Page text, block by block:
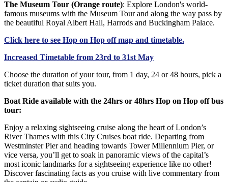
The Museum Tour (Orange route): Explore London's world-
famous museums with the Museum Tour and along the way pass by
the beautiful Royal Albert Hall, Harrods and Buckingham Palace.
Click here to see Hop on Hop off map and timetable.
Increased Timetable from 23rd to 31st May
Choose the duration of your tour, from 1 day, 24 or 48 hours, pick a
ticket duration that suits you.
Boat Ride available with the 24hrs or 48hrs Hop on Hop off bus
tour:
Enjoy a relaxing sightseeing cruise along the heart of London’s
River Thames with this City Cruises boat ride. Departing from
Westminster Pier and heading towards Tower Millennium Pier, or
vice versa, you’ll get to soak in panoramic views of the capital’s
most iconic landmarks for a sightseeing experience like no other!
Discover fascinating facts as you cruise with live commentary from